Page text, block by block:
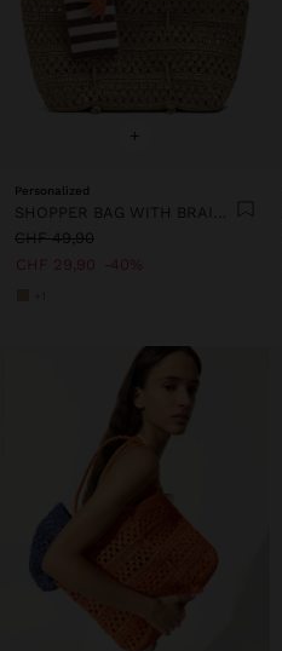
+
Personalized
CHF 49,90
CHF 29,90
40%